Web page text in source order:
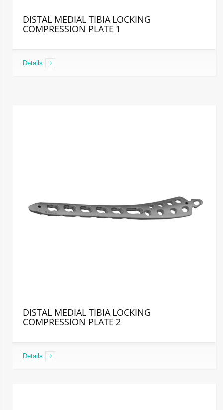
DISTAL MEDIAL TIBIA LOCKING
COMPRESSION PLATE 1
Details
DISTAL MEDIAL TIBIA LOCKING
COMPRESSION PLATE 2
Details